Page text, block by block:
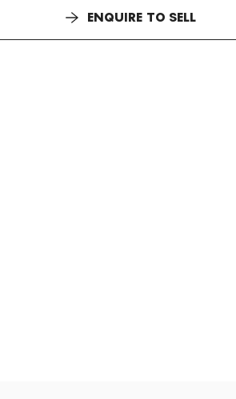
ENQUIRE TO SELL